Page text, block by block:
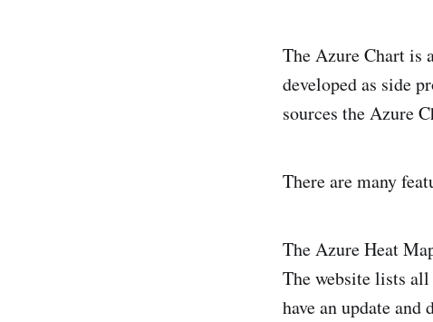
The Azure Chart is
developed as side
sources the Azure
There are many
The Azure Heat
The website lists
have an update